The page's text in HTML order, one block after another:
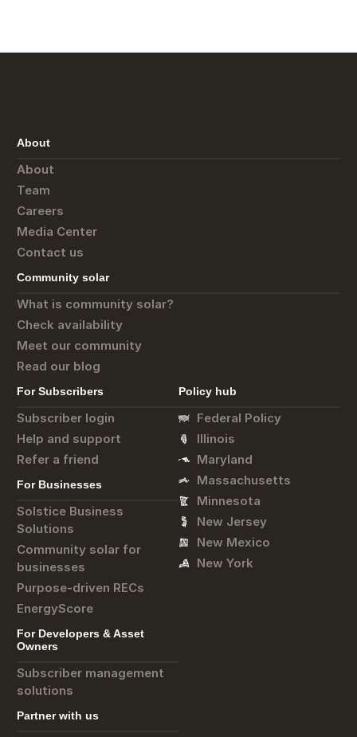
About
About
Team
Careers
Media Center
Contact us
Community solar
What is community solar?
Check availability
Meet our community
Read our blog
For Subscribers
Subscriber login
Help and support
Refer a friend
For Businesses
Solstice Business
Solutions
Community solar for
businesses
Purpose-driven RECs
EnergyScore
For Developers & Asset
Owners
Subscriber management
solutions
Partner with us
Policy hub
Federal Policy
Illinois
Maryland
Massachusetts
Minnesota
New Jersey
New Mexico
New York